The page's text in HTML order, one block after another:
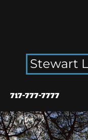
Stewart
717-777-7777